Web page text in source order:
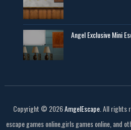
Angel Exclusive Mini
Copyright © 2026AmgelEscape. All rights
escape games online,girls games online, and